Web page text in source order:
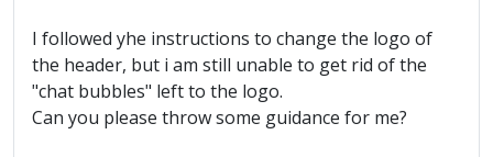
I followed yhe instructions to change the logo of
the header, but i am still unable to get rid of the
"chat bubbles" left to the logo.
Can you please throw some guidance for me?